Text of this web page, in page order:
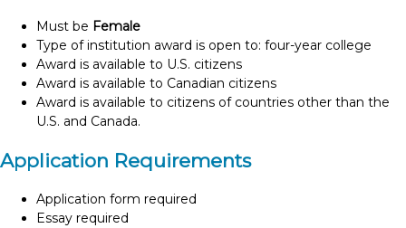
Must be Female
Type of institution award is open to: four-year college
Award is available to U.S. citizens
Award is available to Canadian citizens
Award is available to citizens of countries other than the
U.S. and Canada.
Application Requirements
Application form required
Essay required